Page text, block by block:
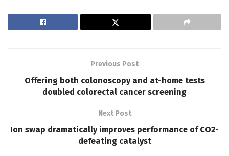
Previous Post
Offering both colonoscopy and at-home tests
doubled colorectal cancer screening
Next Post
Ion swap dramatically improves performance of CO2-
defeating catalyst